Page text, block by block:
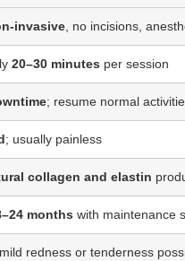
invasive, no incisions,
20–30 minutes per session
; resume normal
; usually painless
collagen and elastin
months with maintenance
redness or tenderness